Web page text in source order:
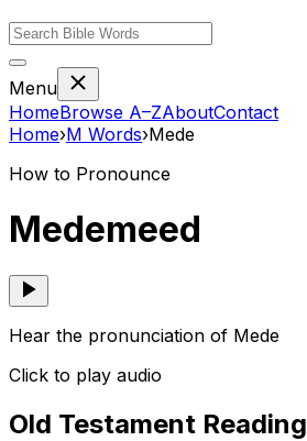
Menu
HomeBrowse A–ZAboutContact
Home›M Words›Mede
How to Pronounce
Medemeed
Hear the pronunciation of Mede
Click to play audio
Old Testament Reading